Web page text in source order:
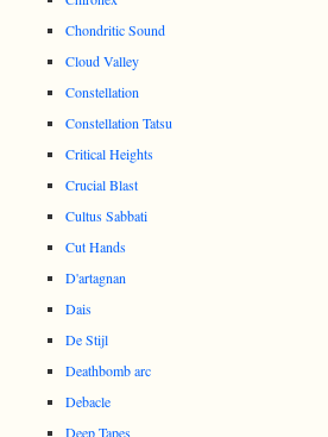
Chondritic Sound
Cloud Valley
Constellation
Constellation Tatsu
Critical Heights
Crucial Blast
Cultus Sabbati
Cut Hands
D'artagnan
Dais
De Stijl
Deathbomb arc
Debacle
Deep Tapes